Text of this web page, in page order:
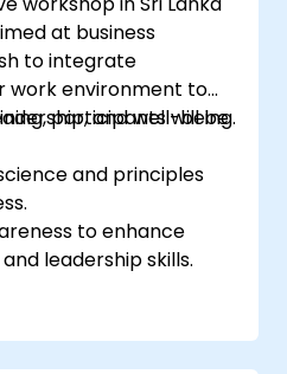
at business
to integrate
work environment to
and well-being.
participants will be
and principles
to enhance
leadership skills.
stress, uncertainty,